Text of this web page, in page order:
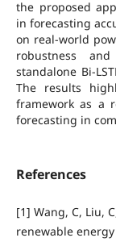
the proposed
in forecasting
on real-world
robustness
standalone Bi-
The results
framework as a
forecasting in
References
[1] Wang, C, Liu,
renewable